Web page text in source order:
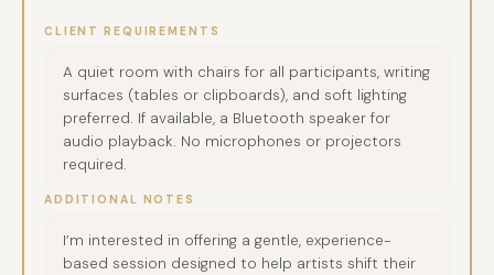
CLIENT REQUIREMENTS
A quiet room with chairs for all participants, writing
surfaces (tables or clipboards), and soft lighting
preferred. If available, a Bluetooth speaker for
audio playback. No microphones or projectors
required.
ADDITIONAL NOTES
I’m interested in offering a gentle, experience-
based session designed to help artists shift their